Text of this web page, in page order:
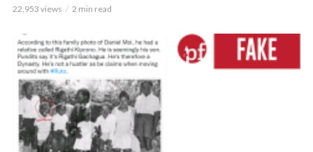
22,953 views 2 min read